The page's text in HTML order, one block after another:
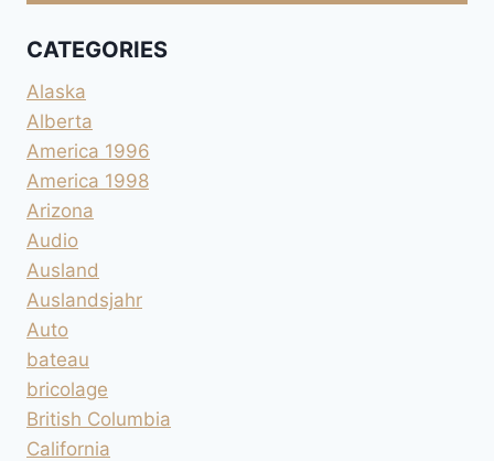
CATEGORIES
Alaska
Alberta
America 1996
America 1998
Arizona
Audio
Ausland
Auslandsjahr
Auto
bateau
bricolage
British Columbia
California